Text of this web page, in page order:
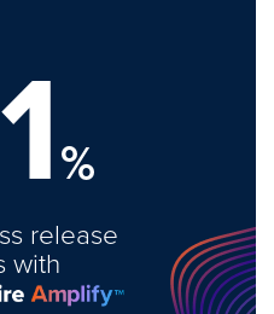
%
release
with